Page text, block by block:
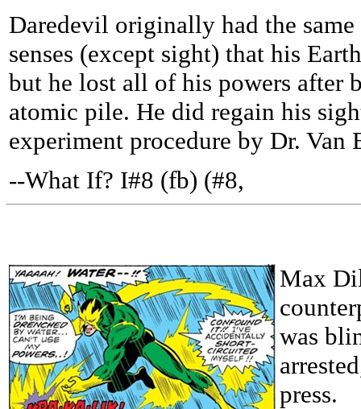
Daredevil originally had the
senses (except sight) that his
but he lost all of his powers after
atomic pile. He did regain his
experiment procedure by Dr. Van
--What If? I#8 (fb) (#8,
Max
was
press.